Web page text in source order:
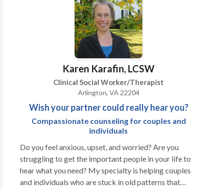
Karen Karafin, LCSW
Clinical Social Worker/Therapist
Arlington, VA 22204
Wish your partner could really hear you?
Compassionate counseling for couples and
individuals
Do you feel anxious, upset, and worried? Are you
struggling to get the important people in your life to
hear what you need? My specialty is helping couples
and individuals who are stuck in old patterns that